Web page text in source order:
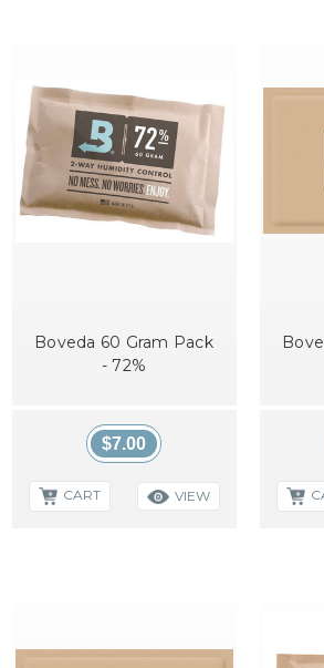
Boveda 60 Gram Pack
- 72%
$7.00
CART VIEW